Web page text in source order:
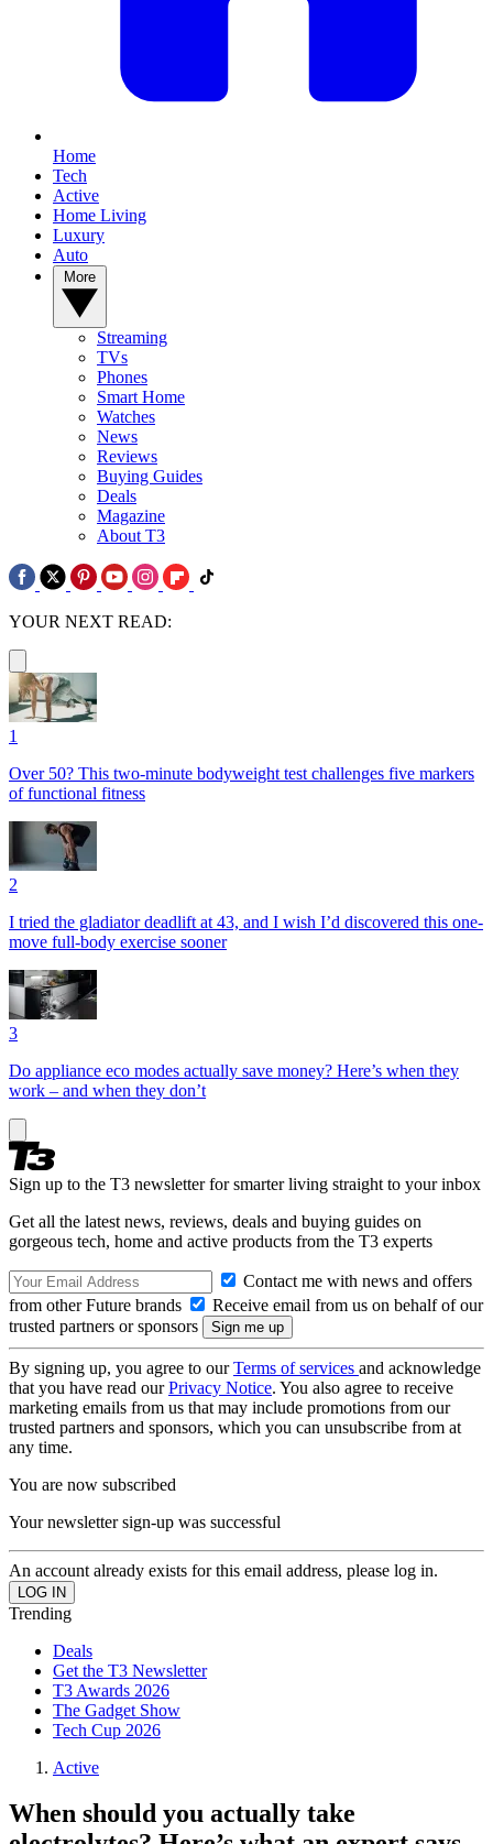
Home
Tech
Active
Home Living
Luxury
Auto
Streaming
TVs
Phones
Smart Home
Watches
News
Reviews
Buying Guides
Deals
Magazine
About T3
YOUR NEXT READ:
1
Over 50? This two-minute bodyweight test challenges five markers
of functional fitness
2
I tried the gladiator deadlift at 43, and I wish I’d discovered this one-
move full-body exercise sooner
3
Do appliance eco modes actually save money? Here’s when they
work – and when they don’t
Sign up to the T3 newsletter for smarter living straight to your inbox
Get all the latest news, reviews, deals and buying guides on
gorgeous tech, home and active products from the T3 experts
Contact me with news and offers
from other Future brands
Receive email from us on behalf of our
trusted partners or sponsors
By signing up, you agree to ourTerms of services and acknowledge
that you have read ourPrivacy Notice. You also agree to receive
marketing emails from us that may include promotions from our
trusted partners and sponsors, which you can unsubscribe from at
any time.
You are now subscribed
Your newsletter sign-up was successful
An account already exists for this email address, please log in.
Trending
Deals
Get the T3 Newsletter
T3 Awards 2026
The Gadget Show
Tech Cup 2026
Active
When should you actually take